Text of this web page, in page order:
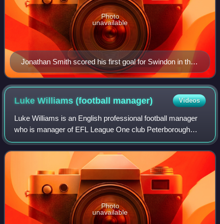
Jonathan Smith scored his first goal for Swindon in the
2–0 home win against Southend United in September
2011.
Photo
unavailable
Luke Williams (football manager) Videos
Luke Williams is an English professional football manager
who is manager of EFL League One club Peterborough
United.
Photo
unavailable